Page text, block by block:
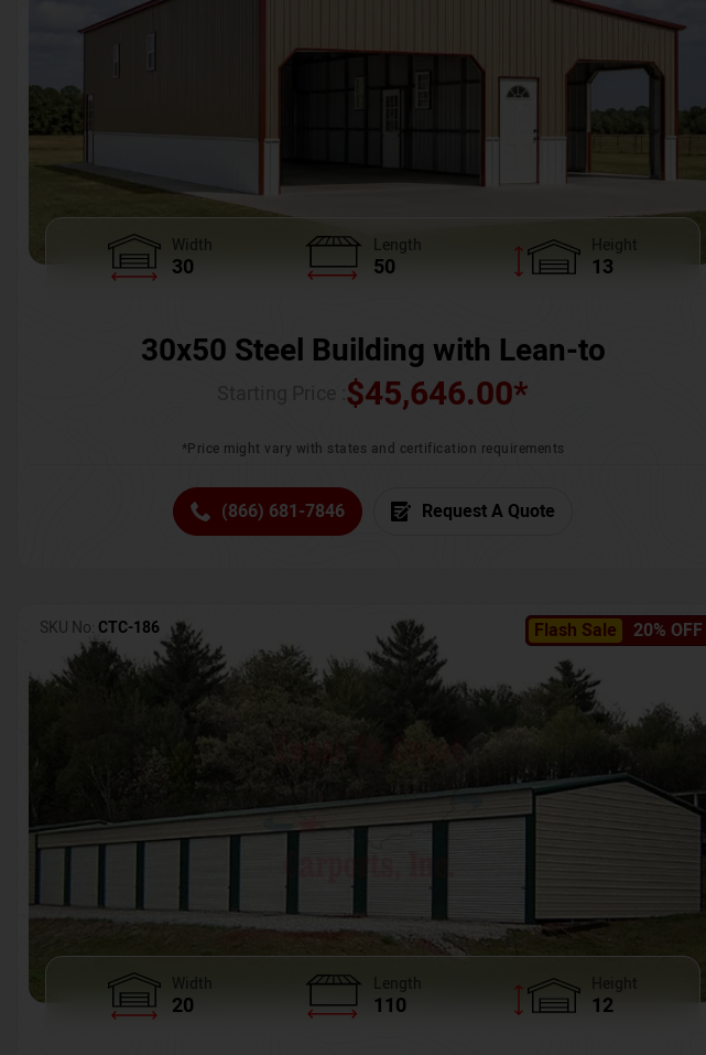
Width
30
Length
50
Height
13
30x50 Steel Building with Lean-to
$45,646.00*
*Price might vary with states and certification requirements
(866) 681-7846 Request A Quote
Flash Sale 20% OFF
SKU No: CTC-186
Width
20
Length
110
Height
12